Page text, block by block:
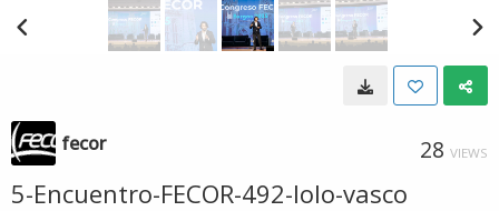
fecor 28 VIEWS
5-Encuentro-FECOR-492-lolo-vasco